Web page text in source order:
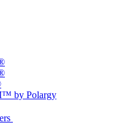
by Polargy